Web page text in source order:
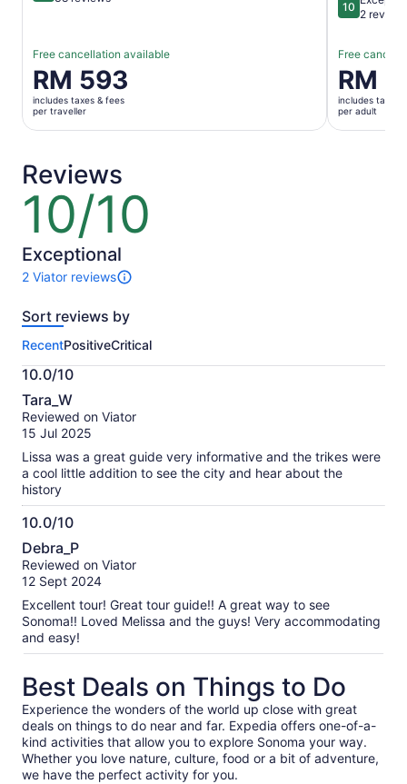
Free cancellation available
Price
is
RM 593
per
RM 593
includes taxes & fees
per traveller
1010 out of 10
2
Free
Price
is
RM 559
per
RM
includes taxes
per adult
Reviews
10/10
10
of
10
Exceptional
2 Viator reviews
2
of
activity.
More
information
about
our
verified
Sort reviews by
RecentPositiveCritical
10.0/10
10.0
out
of
Tara_W
Reviewed on Viator
15 Jul 2025
Lissa was a great guide very informative and the trikes were
a cool little addition to see the city and hear about the
history
10.0/10
10.0
out
of
Debra_P
Reviewed on Viator
12 Sept 2024
Excellent tour! Great tour guide!! A great way to see
Sonoma!! Loved Melissa and the guys! Very accommodating
and easy!
Best Deals on Things to Do
Experience the wonders of the world up close with great
deals on things to do near and far. Expedia offers one-of-a-
kind activities that allow you to explore Sonoma your way.
Whether you love nature, culture, food or a bit of adventure,
we have the perfect activity for you.